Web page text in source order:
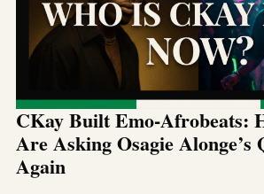
CKay Built Emo-Afrobeats:
Are Asking Osagie Alonge’s
Again